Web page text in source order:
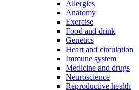
Allergies
Anatomy
Exercise
Food and drink
Genetics
Heart and circulation
Immune system
Medicine and drugs
Neuroscience
Reproductive health